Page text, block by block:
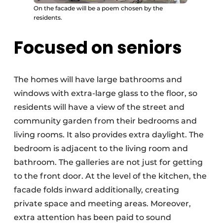
On the facade will be a poem chosen by the
residents.
Focused on seniors
The homes will have large bathrooms and
windows with extra-large glass to the floor, so
residents will have a view of the street and
community garden from their bedrooms and
living rooms. It also provides extra daylight. The
bedroom is adjacent to the living room and
bathroom. The galleries are not just for getting
to the front door. At the level of the kitchen, the
facade folds inward additionally, creating
private space and meeting areas. Moreover,
extra attention has been paid to sound